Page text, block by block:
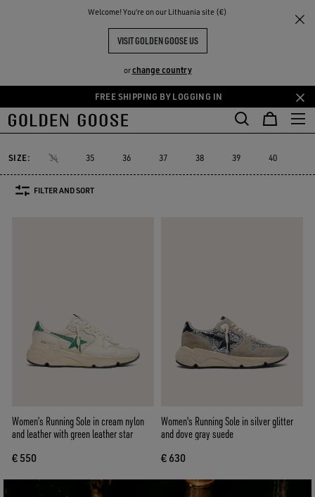
Welcome! You‘re on our Lithuania site (€)
VISIT GOLDEN GOOSE US
orchange country
Skip
to
content
Skip
to
content
FREE SHIPPING BY LOGGING IN
THE
COMMUNITY
Sneakers Running Sole
WOMEN'S RUNNING SOLE
Running Sole
Running Sole
Hi Star
Hi Star
Stardan
Stardan Slide
Purestar
Purestar
Dad-Star
Dad-Star
SIZE: 34 35 36 37 38 39 40
FILTER AND SORT
Women’s Running Sole in cream nylon
and leather with green leather star
€ 550
Women's Running Sole in silver glitter
and dove gray suede
€ 630